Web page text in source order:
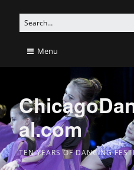
Menu
al.com
TEN YEARS OF DANCING